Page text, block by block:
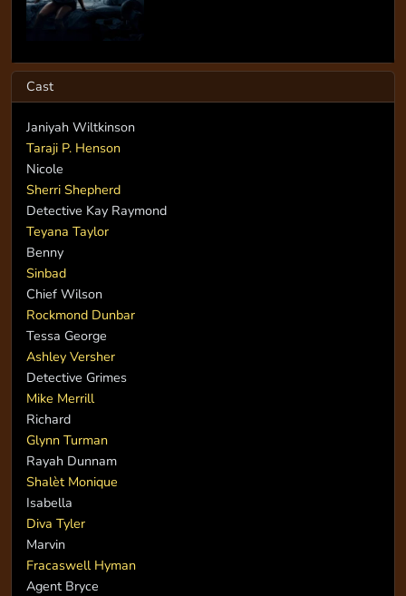
Cast
Janiyah Wiltkinson
Taraji P. Henson
Nicole
Sherri Shepherd
Detective Kay Raymond
Teyana Taylor
Benny
Sinbad
Chief Wilson
Rockmond Dunbar
Tessa George
Ashley Versher
Detective Grimes
Mike Merrill
Richard
Glynn Turman
Rayah Dunnam
Shalèt Monique
Isabella
Diva Tyler
Marvin
Fracaswell Hyman
Agent Bryce